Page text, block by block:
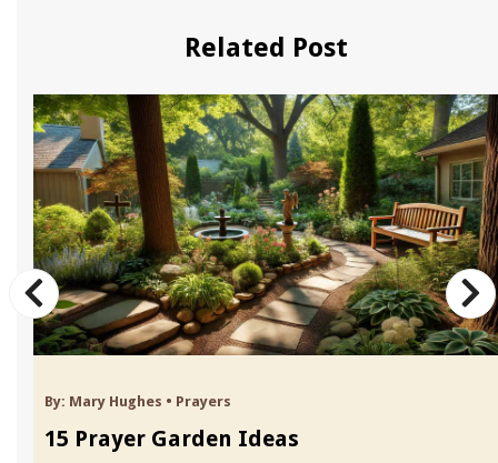
Related Post
By: Mary Hughes • Prayers
15 Prayer Garden Ideas